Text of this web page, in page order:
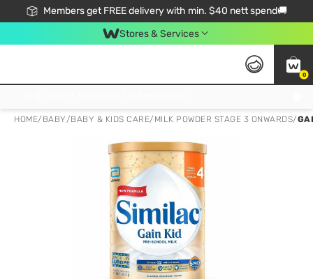
Members get FREE delivery with min. $40 nett spend🚚
Stores & Services
0
HOME/ BABY/BABY & KIDS CARE/ MILK POWDER STAGE 3 ONWARDS/